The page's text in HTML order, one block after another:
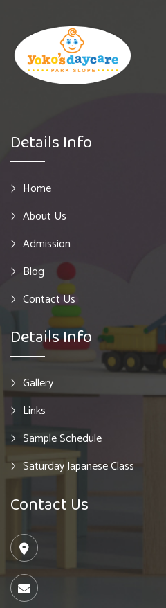
Details Info
Home
About Us
Admission
Blog
Contact Us
Details Info
Gallery
Links
Sample Schedule
Saturday Japanese Class
Contact Us